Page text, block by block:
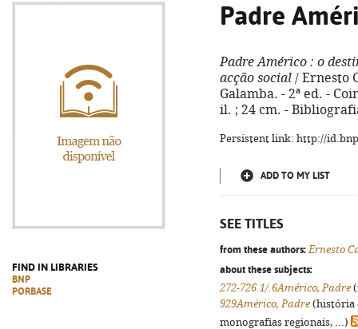
FIND IN LIBRARIES
BNP
PORBASE
Padre
Padre Américo : o
acção social / Ernesto
Galamba. - 2ª ed. -
il. ; 24 cm. -
Persistent link: http://
ADD TO MY LIST
SEE TITLES
from these authors: Ernesto
about these subjects:
272-726.1/.6Américo, Padre
929Américo, Padre (história
monografias regionais, ...)